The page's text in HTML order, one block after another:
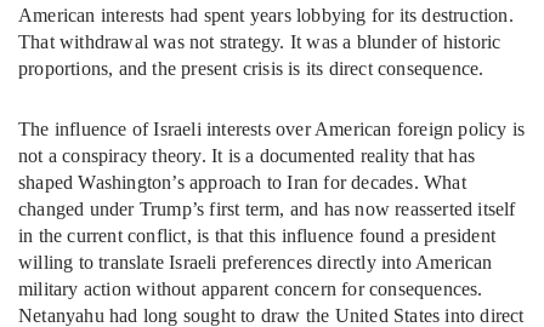
American interests had spent years lobbying for its destruction.
That withdrawal was not strategy. It was a blunder of historic
proportions, and the present crisis is its direct consequence.
The influence of Israeli interests over American foreign policy is
not a conspiracy theory. It is a documented reality that has
shaped Washington’s approach to Iran for decades. What
changed under Trump’s first term, and has now reasserted itself
in the current conflict, is that this influence found a president
willing to translate Israeli preferences directly into American
military action without apparent concern for consequences.
Netanyahu had long sought to draw the United States into direct